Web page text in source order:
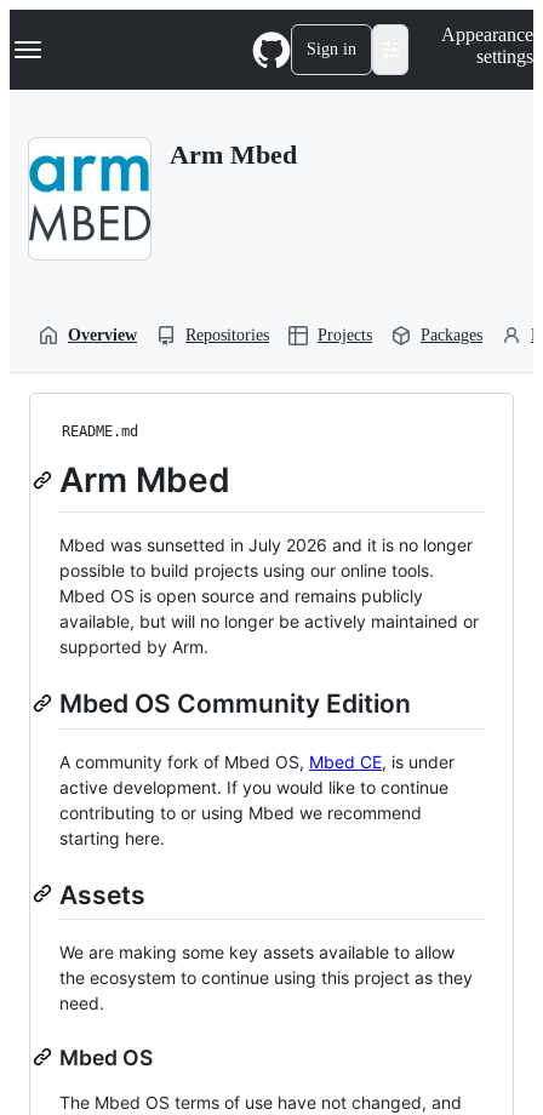
k
p
Navigation Menu Sign in
Appearance
settings
Arm Mbed
Overview Repositories Projects Packages
README.md
Arm Mbed
Mbed was sunsetted in July 2026 and it is no longer
possible to build projects using our online tools.
Mbed OS is open source and remains publicly
available, but will no longer be actively maintained or
supported by Arm.
Mbed OS Community Edition
A community fork of Mbed OS, Mbed CE, is under
active development. If you would like to continue
contributing to or using Mbed we recommend
starting here.
Assets
We are making some key assets available to allow
the ecosystem to continue using this project as they
need.
Mbed OS
The Mbed OS terms of use have not changed, and